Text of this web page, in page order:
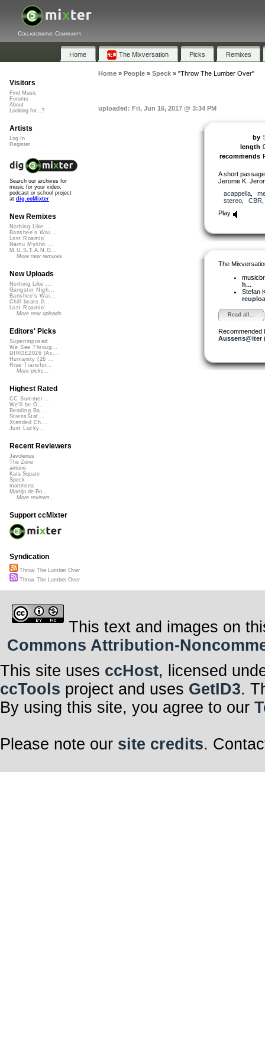
Collaborative Community
Home The Mixversation Picks Remixes
Home» People» Speck» "Throw The Lumber Over"
uploaded: Fri, Jun 16, 2017 @ 3:34 PM
by
length
recommends
A short
Jerome K.
acappella,
stereo, CBR
Play
The
h...
Stefan
Read all...
Recommended
Aussens@iter
Visitors
Find Music
Forums
About
Looking for...?
Artists
Log In
Register
Search our archives for
music for your video,
podcast or school project
at dig.ccMixter
New Remixes
Nothing Like ...
Banshee's Wai...
Lost Roamin'
Namu Myōhō ...
M.U.S.T.A.N.G...
More new remixes
New Uploads
Nothing Like ...
Gangster Nigh...
Banshee's Wai...
Chill beats 0...
Lost Roamin'
More new uploads
Editors' Picks
Superimposed
We See Throug...
DIRGE2026 (Ac...
Humanity (26 ...
Rise Transfor...
More picks...
Highest Rated
CC Summer ...
We'll be O...
Bending Ba...
StressStat...
Xtended Ch...
Just Lucky...
Recent Reviewers
Javolenus
The Zone
airtone
Kara Square
Speck
martinsea
Martijn de Bo...
More reviews...
Support ccMixter
Syndication
Throw The Lumber Over
Throw The Lumber Over
This text and images on
Commons Attribution-
This site uses ccHost, licensed
ccTools project and uses GetID3.
By using this site, you agree to our
Please note our site credits.